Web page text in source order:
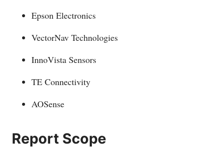
Epson Electronics
VectorNav Technologies
InnoVista Sensors
TE Connectivity
AOSense
Report Scope